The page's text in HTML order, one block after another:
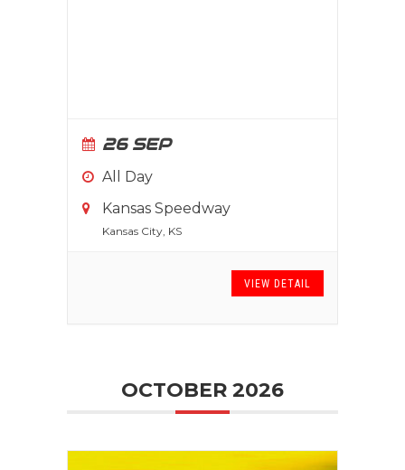
26 SEP
All Day
Kansas Speedway
Kansas City, KS
VIEW DETAIL
OCTOBER 2026